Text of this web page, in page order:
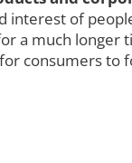
interest of
a much longer
consumers to